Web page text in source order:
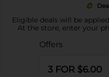
Eligible deals will be
At the store, enter your
Offers
3 FOR $6.00